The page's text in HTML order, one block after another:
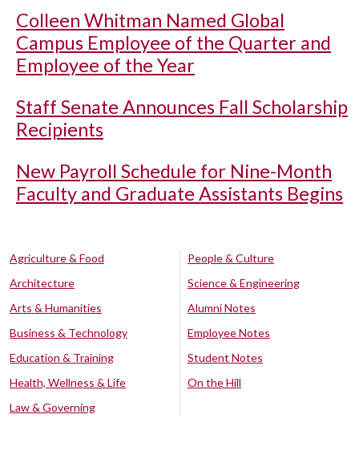
Colleen Whitman Named Global
Campus Employee of the Quarter and
Employee of the Year
Staff Senate Announces Fall Scholarship
Recipients
New Payroll Schedule for Nine-Month
Faculty and Graduate Assistants Begins
Agriculture & Food
Architecture
Arts & Humanities
Business & Technology
Education & Training
Health, Wellness & Life
Law & Governing
People & Culture
Science & Engineering
Alumni Notes
Employee Notes
Student Notes
On the Hill